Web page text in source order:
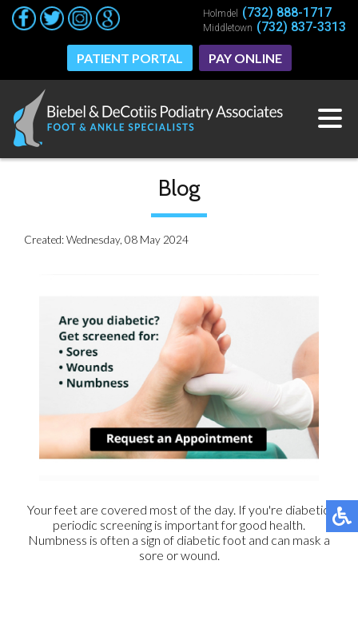
PATIENT PORTAL PAY ONLINE
Holmdel (732) 888-1717
Middletown (732) 837-3313
PATIENT PORTAL PAY ONLINE
Holmdel (732) 888-1717
Middletown (732) 837-3313
Blog
Created:Wednesday, 08 May 2024
Your feet are covered most of the day. If you're diabetic,
periodic screening is important for good health.
Numbness is often a sign of diabetic foot and can mask a
sore or wound.